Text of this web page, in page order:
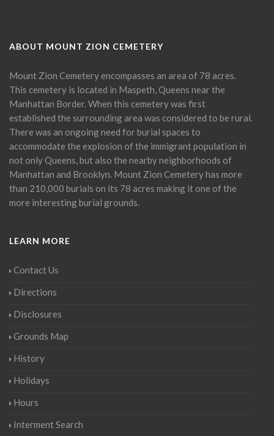
ABOUT MOUNT ZION CEMETERY
Mount Zion Cemetery encompasses an area of 78 acres.
This cemetery is located in Maspeth, Queens near the
Manhattan Border. When this cemetery was first
established the surrounding area was considered to be rural.
There was an ongoing need for burial spaces to
accommodate the explosion of the immigrant population in
not only Queens, but also the nearby neighborhoods of
Manhattan and Brooklyn. Mount Zion Cemetery has more
than 210,000 burials on its 78 acres making it one of the
more interesting burial grounds.
LEARN MORE
Contact Us
Directions
Disclosures
Grounds Map
History
Holidays
Hours
Interment Search